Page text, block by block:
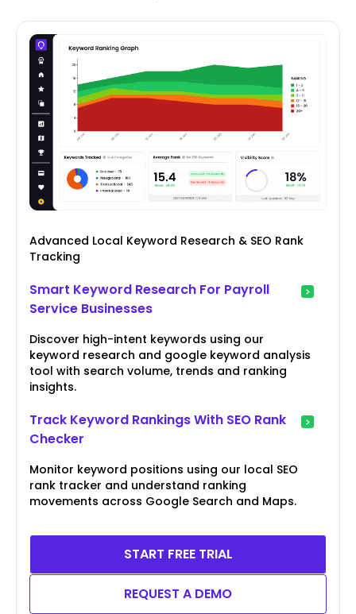
Advanced Local Keyword Research & SEO Rank
Tracking
Smart Keyword Research For Payroll
Service Businesses
Discover high-intent keywords using our
keyword research and google keyword analysis
tool with search volume, trends and ranking
insights.
Track Keyword Rankings With SEO Rank
Checker
Monitor keyword positions using our local SEO
rank tracker and understand ranking
movements across Google Search and Maps.
START FREE TRIAL
REQUEST A DEMO